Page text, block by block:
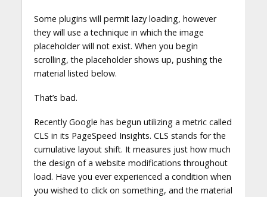
Some plugins will permit lazy loading, however
they will use a technique in which the image
placeholder will not exist. When you begin
scrolling, the placeholder shows up, pushing the
material listed below.
That’s bad.
Recently Google has begun utilizing a metric called
CLS in its PageSpeed Insights. CLS stands for the
cumulative layout shift. It measures just how much
the design of a website modifications throughout
load. Have you ever experienced a condition when
you wished to click on something, and the material